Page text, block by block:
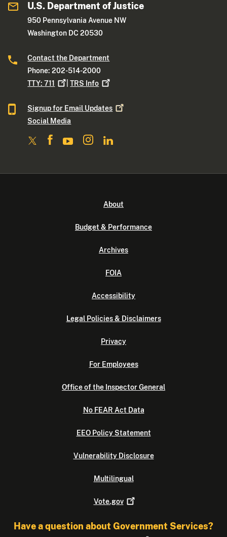
U.S. Department of Justice
950 Pennsylvania Avenue NW
Washington DC 20530
Contact the Department
Phone: 202-514-2000
TTY:711 |TRS Info
Signup for Email Updates
Social Media
About
Budget & Performance
Archives
FOIA
Accessibility
Legal Policies & Disclaimers
Privacy
For Employees
Office of the Inspector General
No FEAR Act Data
EEO Policy Statement
Vulnerability Disclosure
Multilingual
Vote.gov
Have a question about Government Services?